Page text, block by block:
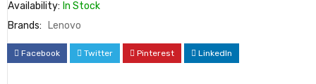
Availability: In Stock
Brands:
Lenovo
Facebook Twitter Pinterest LinkedIn